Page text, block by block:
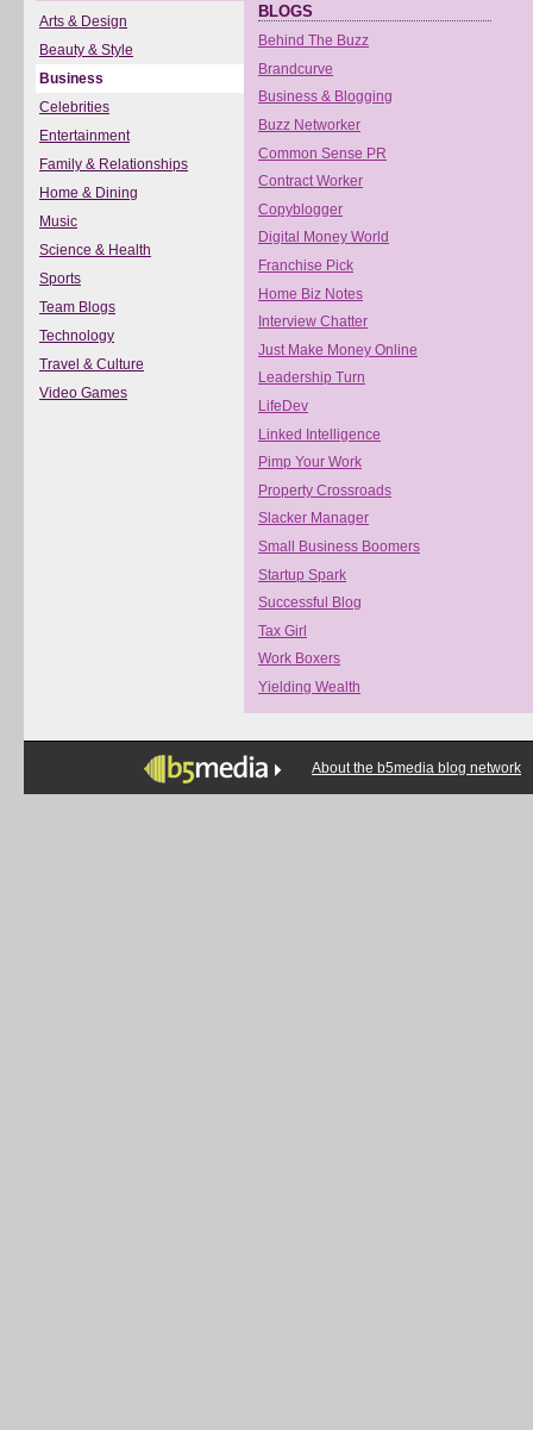
Arts & Design
Beauty & Style
Business
Celebrities
Entertainment
Family & Relationships
Home & Dining
Music
Science & Health
Sports
Team Blogs
Technology
Travel & Culture
Video Games
BLOGS
Behind The Buzz
Brandcurve
Business & Blogging
Buzz Networker
Common Sense PR
Contract Worker
Copyblogger
Digital Money World
Franchise Pick
Home Biz Notes
Interview Chatter
Just Make Money Online
Leadership Turn
LifeDev
Linked Intelligence
Pimp Your Work
Property Crossroads
Slacker Manager
Small Business Boomers
Startup Spark
Successful Blog
Tax Girl
Work Boxers
Yielding Wealth
About the b5media blog network